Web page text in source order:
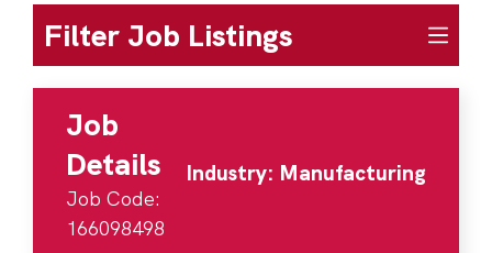
Filter Job Listings
Job
Details
Job Code:
166098498
Industry: Manufacturing